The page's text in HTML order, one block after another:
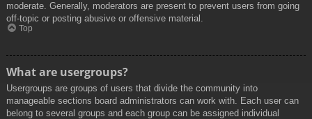
moderate. Generally, moderators are present to prevent users from going
off-topic or posting abusive or offensive material.
Top
What are usergroups?
Usergroups are groups of users that divide the community into
manageable sections board administrators can work with. Each user can
belong to several groups and each group can be assigned individual